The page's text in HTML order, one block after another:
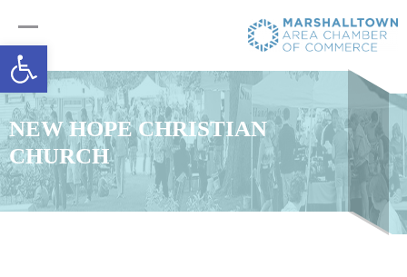
Open toolbar
NEW HOPE CHRISTIAN
CHURCH